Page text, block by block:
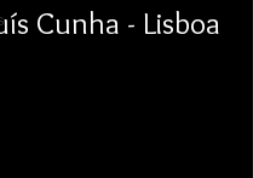
Cunha - Lisboa